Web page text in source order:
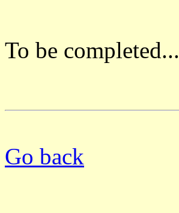
To be completed...
Go back